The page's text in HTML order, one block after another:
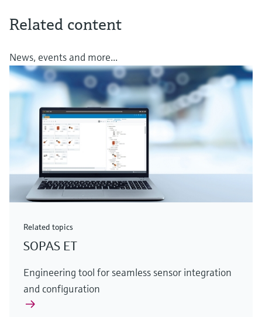
Related content
News, events and more...
Related topics
SOPAS ET
Engineering tool for seamless sensor integration
and configuration